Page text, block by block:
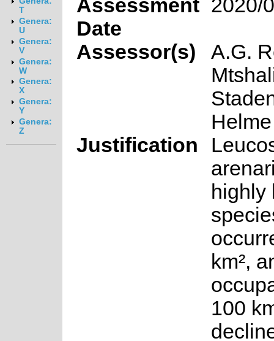
T
Genera:
U
Genera:
V
Genera:
W
Genera:
X
Genera:
Y
Genera:
Z
Assessment
Date
2020/
Assessor(s)
A.G.
Helme
Justification
highly
km²,
100